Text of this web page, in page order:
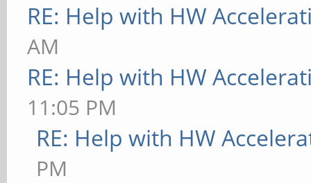
RE: Help with HW
AM
RE: Help with HW
11:05 PM
RE: Help with HW
PM